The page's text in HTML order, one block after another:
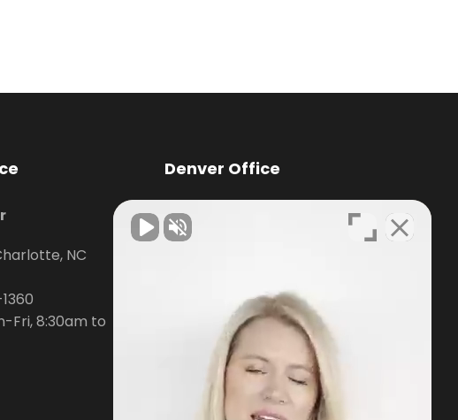
NC
Fri, 8:30am to
Denver Office
Knox Law Center
Denver, NC28037
704-879-3688
Open Hours:
Mon-Fri, 8:30am to